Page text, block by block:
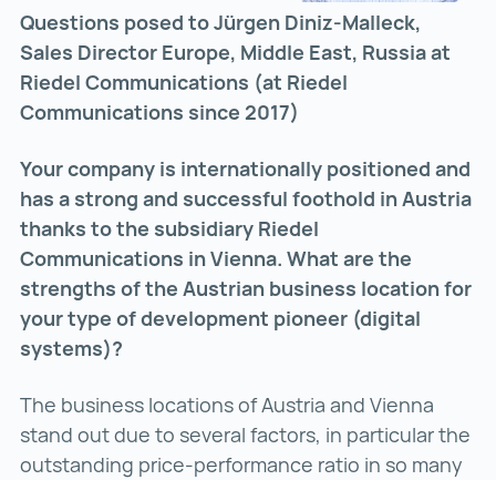
Questions posed to Jürgen Diniz-Malleck,
Sales Director Europe, Middle East, Russia at
Riedel Communications (at Riedel
Communications since 2017)
Your company is internationally positioned and
has a strong and successful foothold in Austria
thanks to the subsidiary Riedel
Communications in Vienna. What are the
strengths of the Austrian business location for
your type of development pioneer (digital
systems)?
The business locations of Austria and Vienna
stand out due to several factors, in particular the
outstanding price-performance ratio in so many